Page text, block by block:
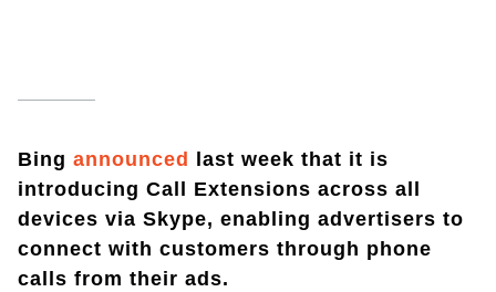
Bing announced
last week that it is
introducing Call Extensions across all
devices via Skype, enabling advertisers to
connect with customers through phone
calls from their ads.